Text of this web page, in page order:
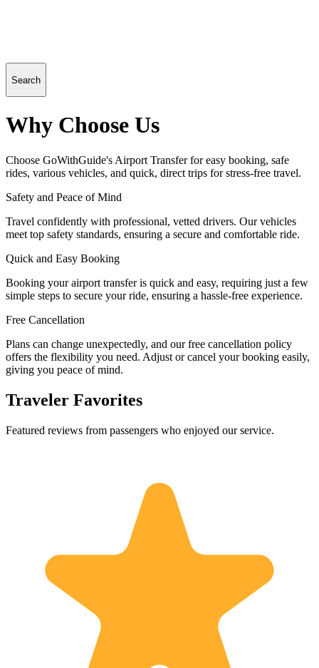
Search
Why Choose Us
Choose GoWithGuide's Airport Transfer for easy booking, safe
rides, various vehicles, and quick, direct trips for stress-free travel.
Safety and Peace of Mind
Travel confidently with professional, vetted drivers. Our vehicles
meet top safety standards, ensuring a secure and comfortable ride.
Quick and Easy Booking
Booking your airport transfer is quick and easy, requiring just a few
simple steps to secure your ride, ensuring a hassle-free experience.
Free Cancellation
Plans can change unexpectedly, and our free cancellation policy
offers the flexibility you need. Adjust or cancel your booking easily,
giving you peace of mind.
Traveler Favorites
Featured reviews from passengers who enjoyed our service.